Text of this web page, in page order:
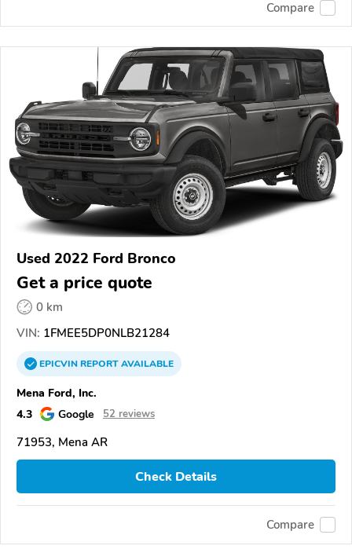
Compare
Used 2022 Ford Bronco
Get a price quote
0 km
VIN: 1FMEE5DP0NLB21284
EPICVINREPORTAVAILABLE
Mena Ford, Inc.
4.3
Google 52 reviews
71953, Mena AR
Check Details
Compare